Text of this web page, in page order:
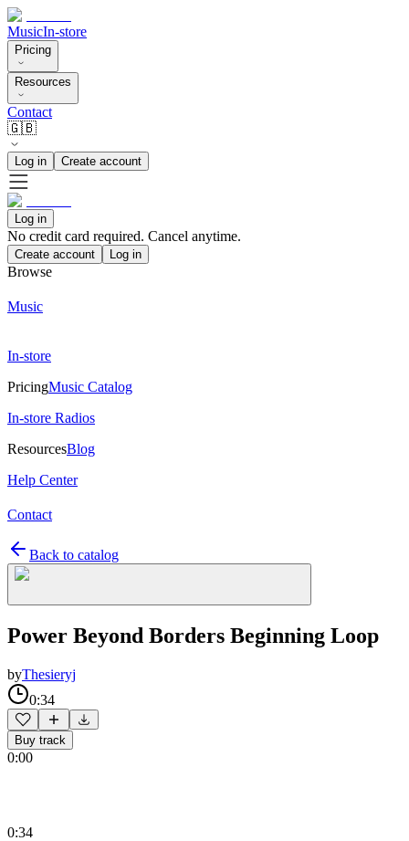
MusicIn-store
Pricing
Resources
Contact
🇬🇧
Log in Create account
Log in
No credit card required. Cancel anytime.
Create account Log in
Browse
Music
In-store
PricingMusic Catalog
In-store Radios
ResourcesBlog
Help Center
Contact
Back to catalog
Power Beyond Borders Beginning Loop
byThesieryj
0:34
Buy track
0:00
0:34